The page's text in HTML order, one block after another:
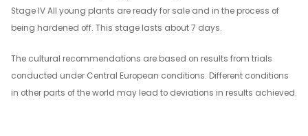
Stage IV All young plants are ready for sale and in the process of
being hardened off. This stage lasts about 7 days.
The cultural recommendations are based on results from trials
conducted under Central European conditions. Different conditions
in other parts of the world may lead to deviations in results achieved.